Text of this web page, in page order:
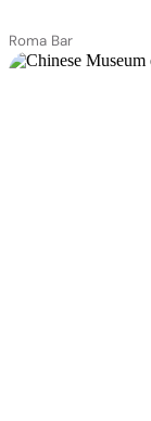
Roma Bar